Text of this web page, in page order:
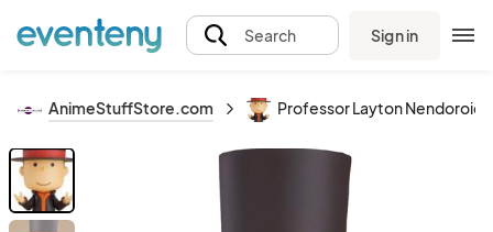
Search Sign in
AnimeStuffStore.com Professor Layton Nendoroid